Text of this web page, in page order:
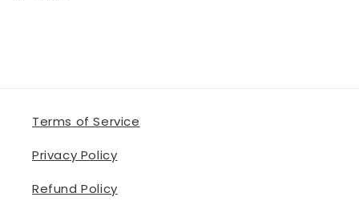
Terms of Service
Privacy Policy
Refund Policy